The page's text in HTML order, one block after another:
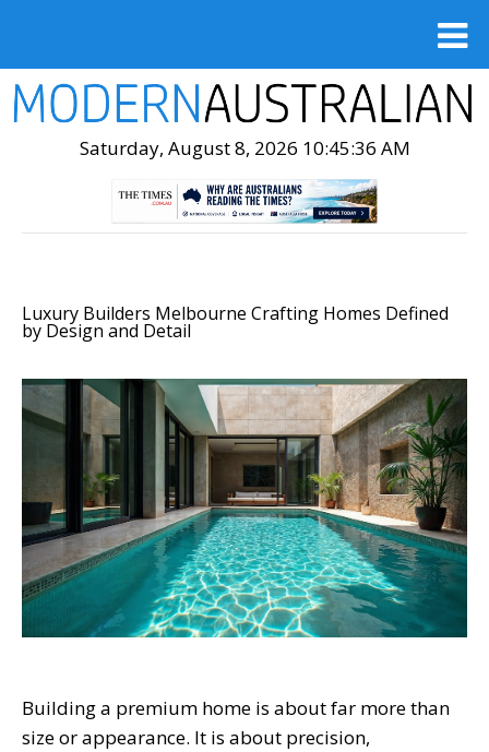
Saturday, August 8, 2026 10:45:37 AM
Luxury Builders Melbourne Crafting Homes Defined
by Design and Detail
Building a premium home is about far more than
size or appearance. It is about precision,